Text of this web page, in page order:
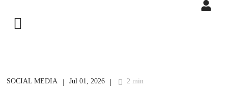
SOCIAL MEDIA | Jul 01, 2026 | 2 min